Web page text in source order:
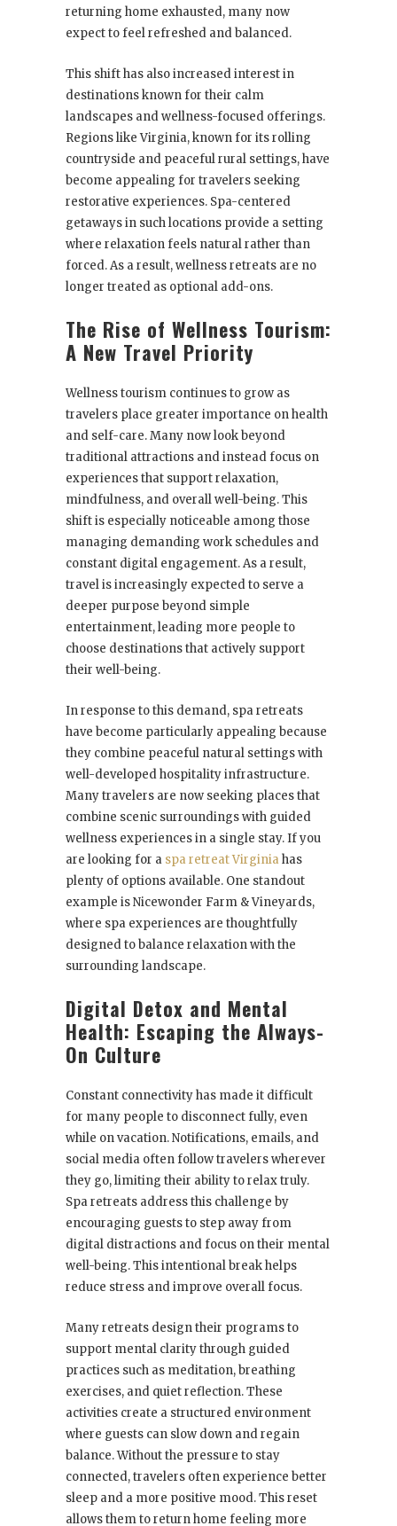
returning home exhausted, many now
expect to feel refreshed and balanced.
This shift has also increased interest in
destinations known for their calm
landscapes and wellness-focused offerings.
Regions like Virginia, known for its rolling
countryside and peaceful rural settings, have
become appealing for travelers seeking
restorative experiences. Spa-centered
getaways in such locations provide a setting
where relaxation feels natural rather than
forced. As a result, wellness retreats are no
longer treated as optional add-ons.
The Rise of Wellness Tourism:
A New Travel Priority
Wellness tourism continues to grow as
travelers place greater importance on health
and self-care. Many now look beyond
traditional attractions and instead focus on
experiences that support relaxation,
mindfulness, and overall well-being. This
shift is especially noticeable among those
managing demanding work schedules and
constant digital engagement. As a result,
travel is increasingly expected to serve a
deeper purpose beyond simple
entertainment, leading more people to
choose destinations that actively support
their well-being.
In response to this demand, spa retreats
have become particularly appealing because
they combine peaceful natural settings with
well-developed hospitality infrastructure.
Many travelers are now seeking places that
combine scenic surroundings with guided
wellness experiences in a single stay. If you
are looking for a spa retreat Virginiahas
plenty of options available. One standout
example is Nicewonder Farm & Vineyards,
where spa experiences are thoughtfully
designed to balance relaxation with the
surrounding landscape.
Digital Detox and Mental
Health: Escaping the Always-
On Culture
Constant connectivity has made it difficult
for many people to disconnect fully, even
while on vacation. Notifications, emails, and
social media often follow travelers wherever
they go, limiting their ability to relax truly.
Spa retreats address this challenge by
encouraging guests to step away from
digital distractions and focus on their mental
well-being. This intentional break helps
reduce stress and improve overall focus.
Many retreats design their programs to
support mental clarity through guided
practices such as meditation, breathing
exercises, and quiet reflection. These
activities create a structured environment
where guests can slow down and regain
balance. Without the pressure to stay
connected, travelers often experience better
sleep and a more positive mood. This reset
allows them to return home feeling more